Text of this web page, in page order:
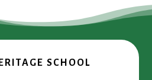
SCHOOL